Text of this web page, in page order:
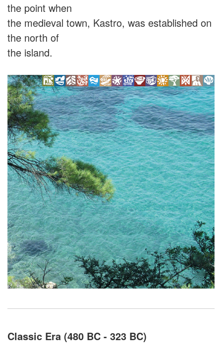
the point when
the medieval town, Kastro, was established on
the north of
the island.
Classic Era (480 BC - 323 BC)